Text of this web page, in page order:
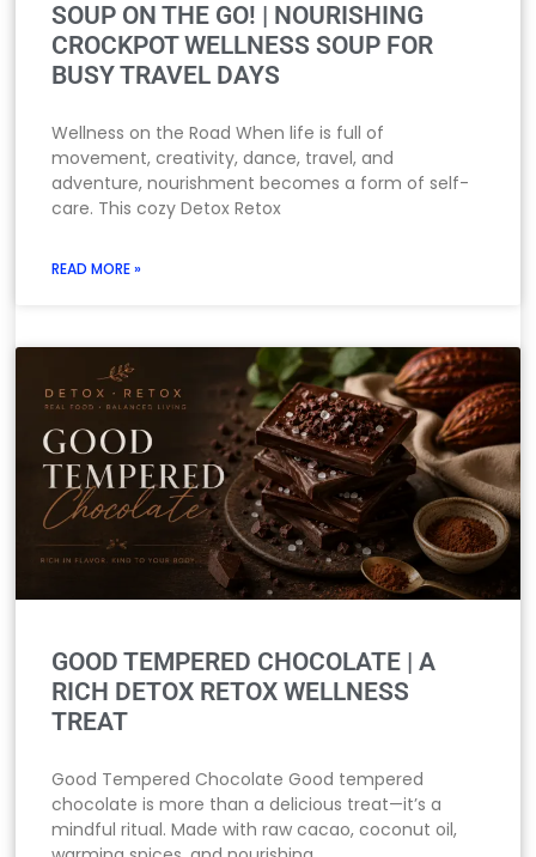
SOUP ON THE GO! | NOURISHING
CROCKPOT WELLNESS SOUP FOR
BUSY TRAVEL DAYS
Wellness on the Road When life is full of
movement, creativity, dance, travel, and
adventure, nourishment becomes a form of self-
care. This cozy Detox Retox
READ MORE »
GOOD TEMPERED CHOCOLATE | A
RICH DETOX RETOX WELLNESS
TREAT
Good Tempered Chocolate Good tempered
chocolate is more than a delicious treat—it’s a
mindful ritual. Made with raw cacao, coconut oil,